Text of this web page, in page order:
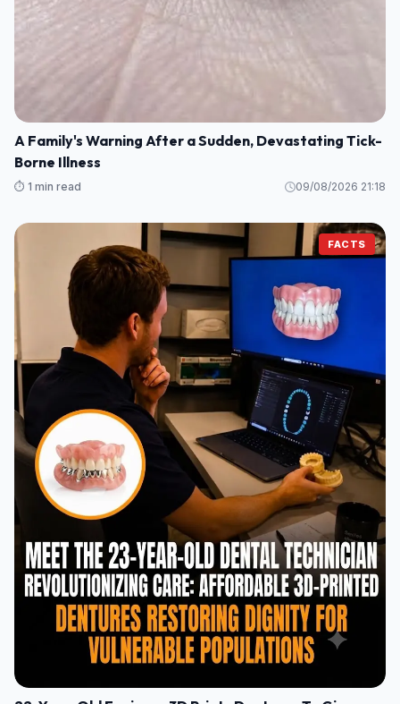
A Family's Warning After a Sudden, Devastating Tick-
Borne Illness
⏱️ 1 min read 09/08/2026 21:18
FACTS